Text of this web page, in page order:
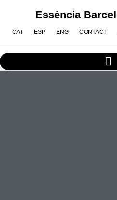
Essència
CAT ESP ENG CONTACT